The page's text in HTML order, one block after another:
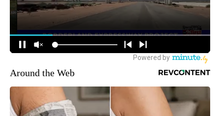
Around the Web